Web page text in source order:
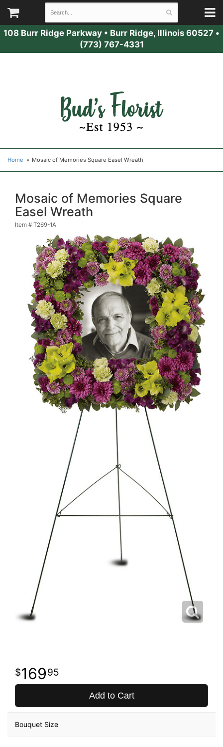
108 Burr Ridge Parkway • Burr Ridge, Illinois 60527 •
(773) 767-4331
Home Mosaic of Memories Square Easel Wreath
Mosaic of Memories Square
Easel Wreath
Item # T269-1A
16995
Add to Cart
Bouquet Size